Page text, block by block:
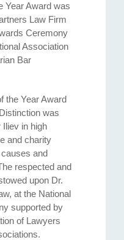
Year Award was
Law Firm
Ceremony
Association
Bar
the Year Award
was
Iliev in high
and charity
and
respected and
upon Dr.
at the National
supported by
of Lawyers